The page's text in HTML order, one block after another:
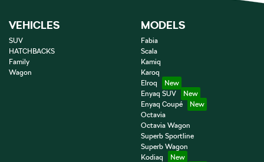
VEHICLES
SUV
HATCHBACKS
Family
Wagon
MODELS
Fabia
Scala
Kamiq
Karoq
Elroq
Enyaq SUV
Enyaq Coupé
Octavia
Octavia Wagon
Superb Sportline
Superb Wagon
Kodiaq